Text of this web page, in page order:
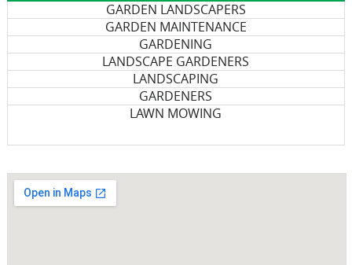
GARDEN LANDSCAPERS
GARDEN MAINTENANCE
GARDENING
LANDSCAPE GARDENERS
LANDSCAPING
GARDENERS
LAWN MOWING